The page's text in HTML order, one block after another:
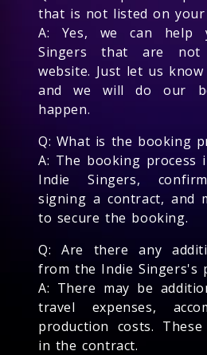
that is not listed on your
A: Yes, we can help
Singers that are
website. Just let us
and we will do our
happen.
Q: What is the booking
A: The booking process
Indie Singers,
signing a contract, and
to secure the booking.
Q: Are there any
from the Indie Singers's
A: There may be
travel expenses,
production costs.
in the contract.